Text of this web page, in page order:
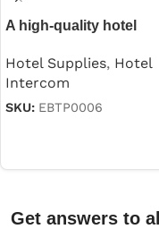
A high-quality hotel
Hotel Supplies, Hotel
Intercom
SKU: EBTP0006
Get answers to